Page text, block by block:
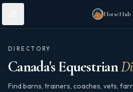
Skip to main content
HorseHub
DIRECTORY
Canada's Equestrian
Find barns, trainers, coaches, vets,